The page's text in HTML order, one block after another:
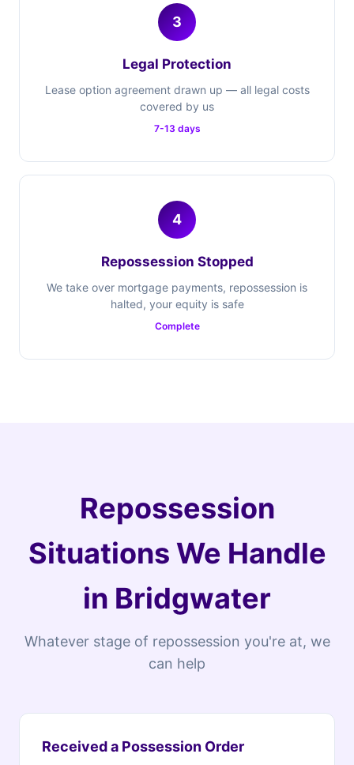
3
Legal Protection
Lease option agreement drawn up — all legal costs
covered by us
7-13 days
4
Repossession Stopped
We take over mortgage payments, repossession is
halted, your equity is safe
Complete
Repossession
Situations We Handle
in Bridgwater
Whatever stage of repossession you're at, we
can help
Received a Possession Order